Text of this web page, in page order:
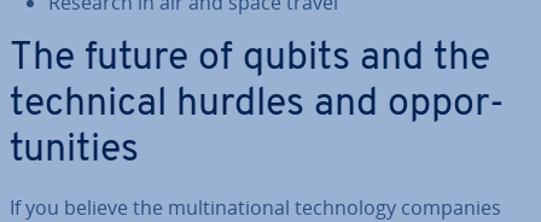
The future of qubits and the
technical hurdles and op­por­
tun­it­ies
If you believe the mul­tina­tion­al tech­no­logy companies